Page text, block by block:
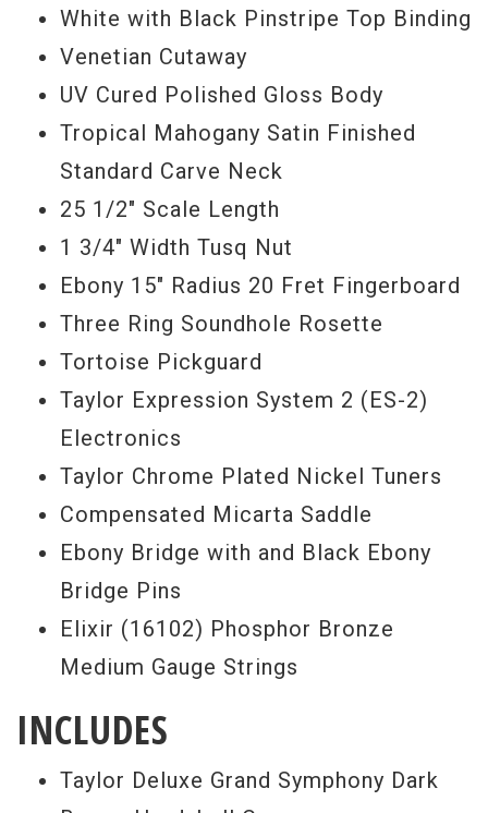
world.
Serial #1110215051
White with Black Pinstripe Top Binding
Venetian Cutaway
UV Cured Polished Gloss Body
Tropical Mahogany Satin Finished
Standard Carve Neck
25 1/2" Scale Length
1 3/4" Width Tusq Nut
Ebony 15" Radius 20 Fret Fingerboard
Three Ring Soundhole Rosette
Tortoise Pickguard
Taylor Expression System 2 (ES-2)
Electronics
Taylor Chrome Plated Nickel Tuners
Compensated Micarta Saddle
Ebony Bridge with and Black Ebony
Bridge Pins
Elixir (16102) Phosphor Bronze
Medium Gauge Strings
INCLUDES
Taylor Deluxe Grand Symphony Dark